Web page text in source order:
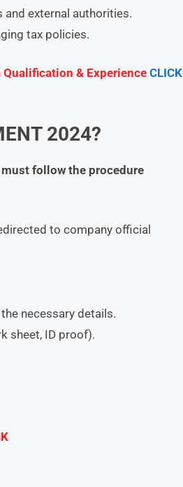
external authorities.
tax policies.
& Experience CLICK
2024?
follow the procedure
to company official
necessary details.
sheet, ID proof).